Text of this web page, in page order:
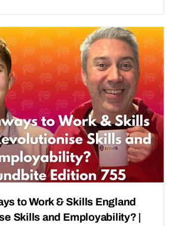
to Work & Skills England
Skills and Employability? |